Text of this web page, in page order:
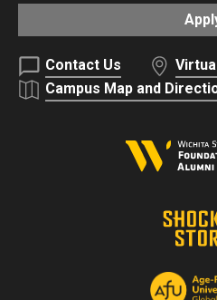
Contact Us
Campus Map and